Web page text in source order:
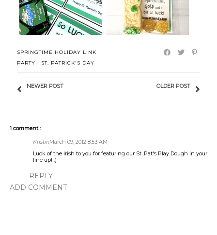
SPRINGTIME HOLIDAY LINK
PARTY · ST. PATRICK'S DAY
NEWER POST OLDER POST
1 comment :
KristinMarch 09, 2012 8:53 AM
Luck of the Irish to you for featuring our St. Pat's Play Dough in your
line up! :)
REPLY
ADD COMMENT